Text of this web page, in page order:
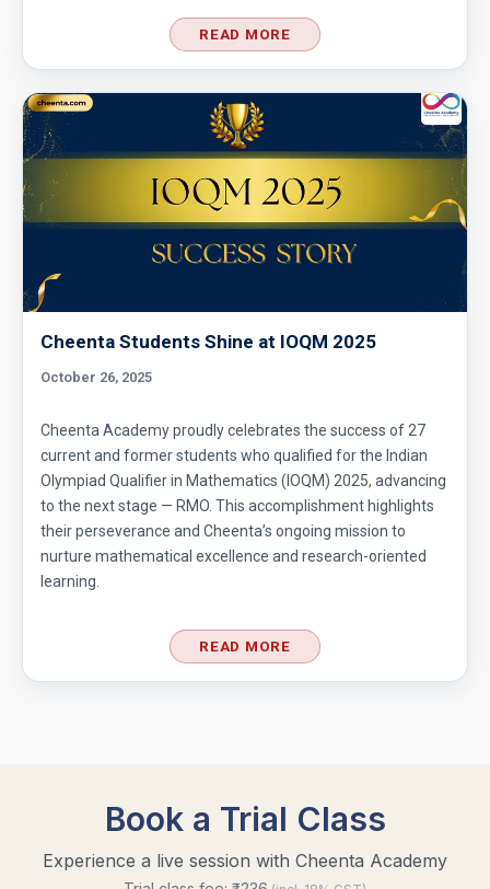
READ MORE
Cheenta Students Shine at IOQM 2025
October 26, 2025
Cheenta Academy proudly celebrates the success of 27
current and former students who qualified for the Indian
Olympiad Qualifier in Mathematics (IOQM) 2025, advancing
to the next stage — RMO. This accomplishment highlights
their perseverance and Cheenta’s ongoing mission to
nurture mathematical excellence and research-oriented
learning.
READ MORE